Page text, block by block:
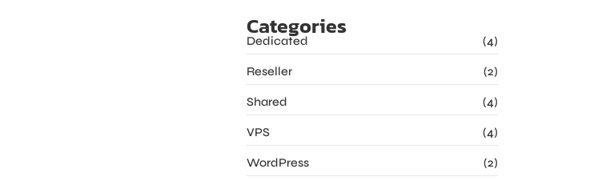
Categories
Dedicated (4)
Reseller (2)
Shared (4)
VPS (4)
WordPress (2)